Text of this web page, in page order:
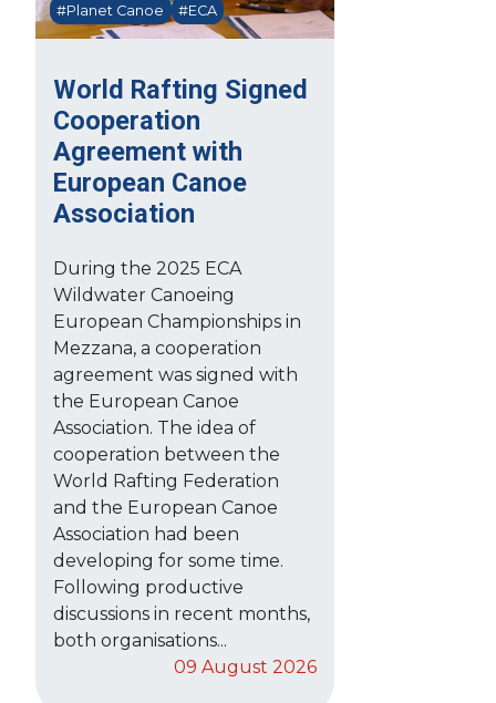
World Rafting Signed
Cooperation
Agreement with
European Canoe
Association
#Planet Canoe
#ECA
During the 2025 ECA
Wildwater Canoeing
European Championships in
Mezzana, a cooperation
agreement was signed with
the European Canoe
Association. The idea of
cooperation between the
World Rafting Federation
and the European Canoe
Association had been
developing for some time.
Following productive
discussions in recent months,
both organisations...
09 August 2026